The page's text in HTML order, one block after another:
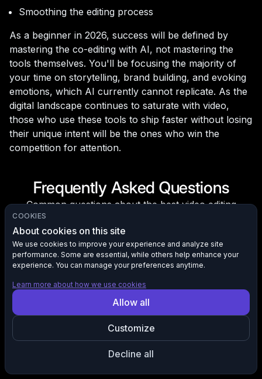
Smoothing the editing process
As a beginner in 2026, success will be defined by
mastering the co-editing with AI, not mastering the
tools themselves. You'll be focusing the majority of
your time on storytelling, brand building, and evoking
emotions, which AI currently cannot replicate. As the
digital landscape continues to saturate with video,
those who use these tools to ship faster without losing
their unique intent will be the ones who win the
competition for attention.
Frequently Asked Questions
Common questions about the best video editing
Do beginners need to worry about VR, AR, or
immersive video in 2026?
Not immediately, but it may help in your future.
new content creators won't need to know these
them opens doors in the future.
COOKIES
About cookies on this site
We use cookies to improve your experience and analyze site
performance. Some are essential, while others help enhance your
experience. You can manage your preferences anytime.
Learn more about how we use cookies
Allow all
Customize
Decline all